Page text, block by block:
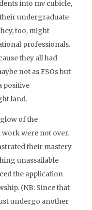
into my cubicle,
undergraduate
too, might
professionals.
they all had
not as FSOs but
positive
land.
of the
work were not over.
their mastery
unassailable
the application
(NB: Since that
undergo another